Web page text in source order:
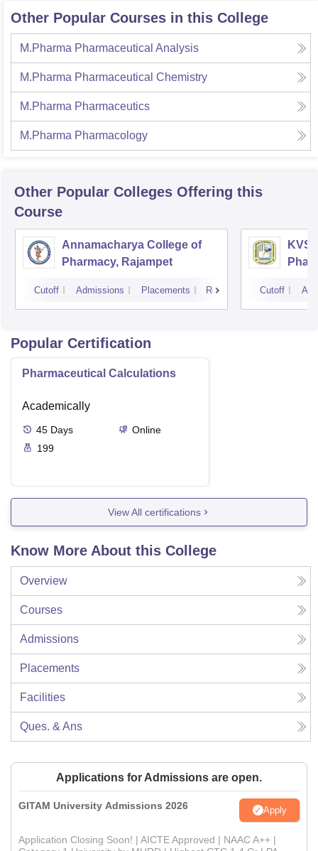
Other Popular Courses in this College
M.Pharma Pharmaceutical Analysis
M.Pharma Pharmaceutical Chemistry
M.Pharma Pharmaceutics
M.Pharma Pharmacology
Other Popular Colleges Offering this
Course
Annamacharya College of
Pharmacy, Rajampet
Cutoff Admissions Placements Reviews Cutoff
Popular Certification
Pharmaceutical Calculations
Academically
45 Days
Online
199
View All certifications
Know More About this College
Overview
Courses
Admissions
Placements
Facilities
Ques. & Ans
Applications for Admissions are open.
GITAM University Admissions 2026 Apply
Application Closing Soon! | AICTE Approved | NAAC A++ |